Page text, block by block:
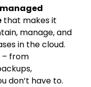
that makes it
manage, and
in the cloud.
– from
don’t have to.